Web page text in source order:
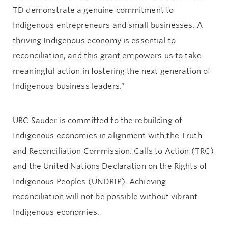
TD demonstrate a genuine commitment to
Indigenous entrepreneurs and small businesses. A
thriving Indigenous economy is essential to
reconciliation, and this grant empowers us to take
meaningful action in fostering the next generation of
Indigenous business leaders.”
UBC Sauder is committed to the rebuilding of
Indigenous economies in alignment with the Truth
and Reconciliation Commission: Calls to Action (TRC)
and the United Nations Declaration on the Rights of
Indigenous Peoples (UNDRIP). Achieving
reconciliation will not be possible without vibrant
Indigenous economies.